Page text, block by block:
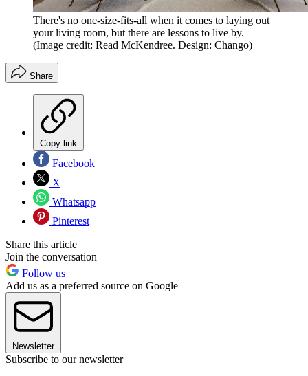
There's no one-size-fits-all when it comes to laying out
your living room, but there are lessons to live by.
(Image credit: Read McKendree. Design: Chango)
Share
Copy link
Facebook
X
Whatsapp
Pinterest
Share this article
Join the conversation
Follow us
Add us as a preferred source on Google
Newsletter
Subscribe to our newsletter